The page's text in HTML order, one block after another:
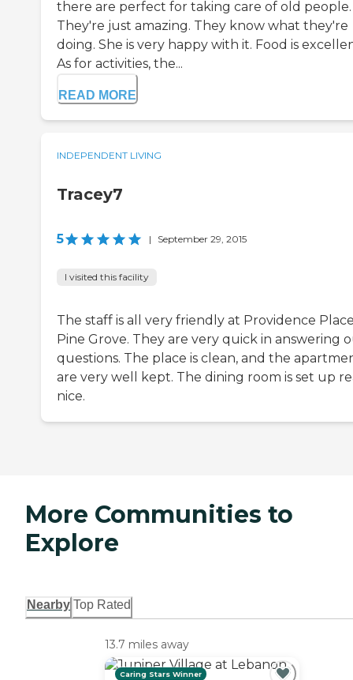
there are perfect for taking care of old people.
They're just amazing. They know what they're
doing. She is very happy with it. Food is
As for activities, the...
READ MORE
INDEPENDENT LIVING
Tracey7
5 | September 29, 2015
I visited this facility
The staff is all very friendly at Providence
Pine Grove. They are very quick in answering
questions. The place is clean, and the
are very well kept. The dining room is set up
nice.
More Communities to
Explore
Nearby Top Rated
13.7 miles away
Caring Stars Winner